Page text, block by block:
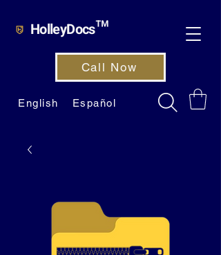
HolleyDocs™
English Español
Call Now